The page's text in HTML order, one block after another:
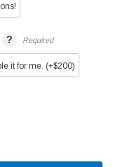
? Required
it for me. (+$200)